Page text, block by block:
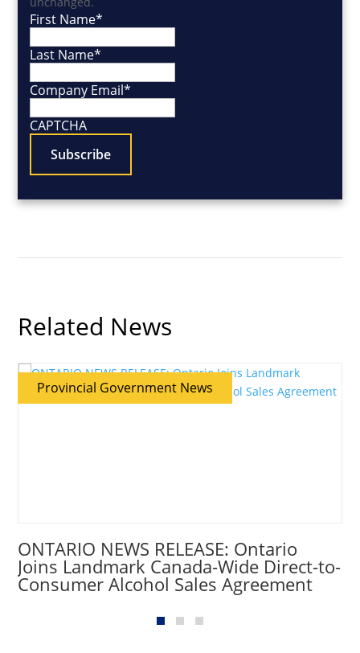
First Name*
Last Name*
Company Email*
CAPTCHA
Related News
Provincial Government News
ONTARIO NEWS RELEASE: Ontario
Joins Landmark Canada-Wide Direct-to-
Consumer Alcohol Sales Agreement